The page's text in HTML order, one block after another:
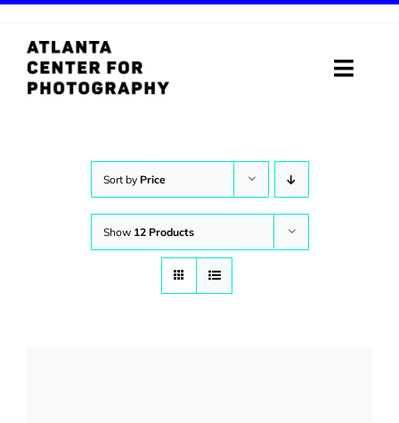
content
Toggle
DIGITAL MEDIA LAB
Sort by Price
Show 12 Products